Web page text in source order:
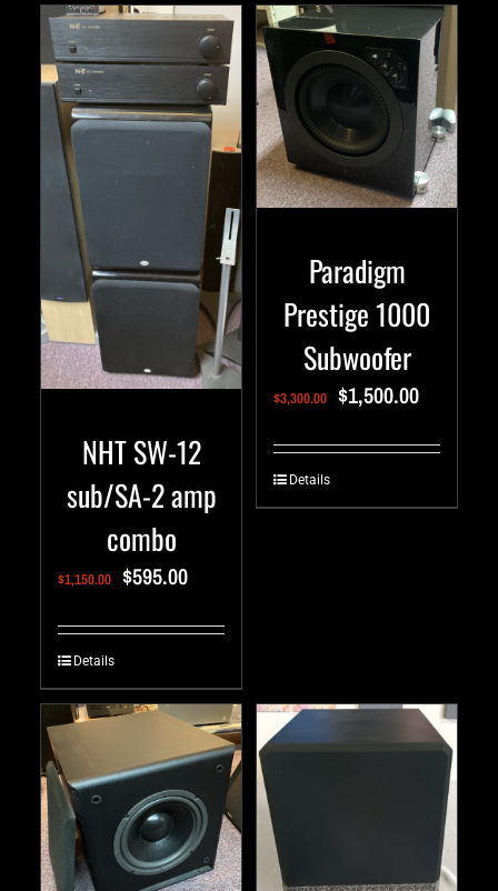
NHT SW-12
sub/SA-2 amp
combo
$1,150.00 $595.00
Details
Paradigm
Prestige 1000
Subwoofer
$3,300.00 $1,500.00
Details